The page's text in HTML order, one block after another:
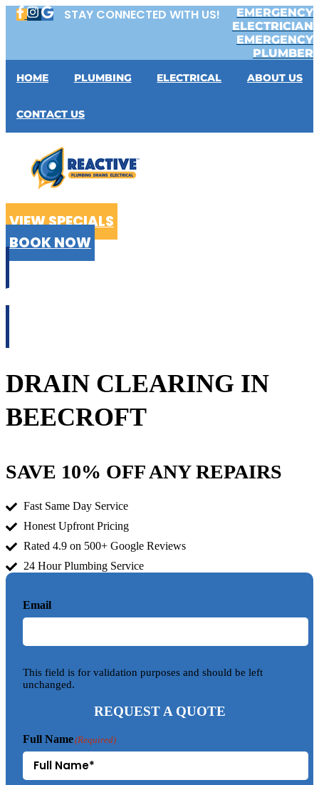
Skip
STAY CONNECTED WITH US!
EMERGENCY
ELECTRICIAN
EMERGENCY
PLUMBER
HOME PLUMBING ELECTRICAL ABOUT US
CONTACT US
VIEW SPECIALS
BOOK NOW
DRAIN CLEARING IN
BEECROFT
SAVE 10% OFF ANY REPAIRS
Fast Same Day Service
Honest Upfront Pricing
Rated 4.9 on 500+ Google Reviews
24 Hour Plumbing Service
Email
This field is for validation purposes and should be left
unchanged.
REQUEST A QUOTE
Full Name(Required)